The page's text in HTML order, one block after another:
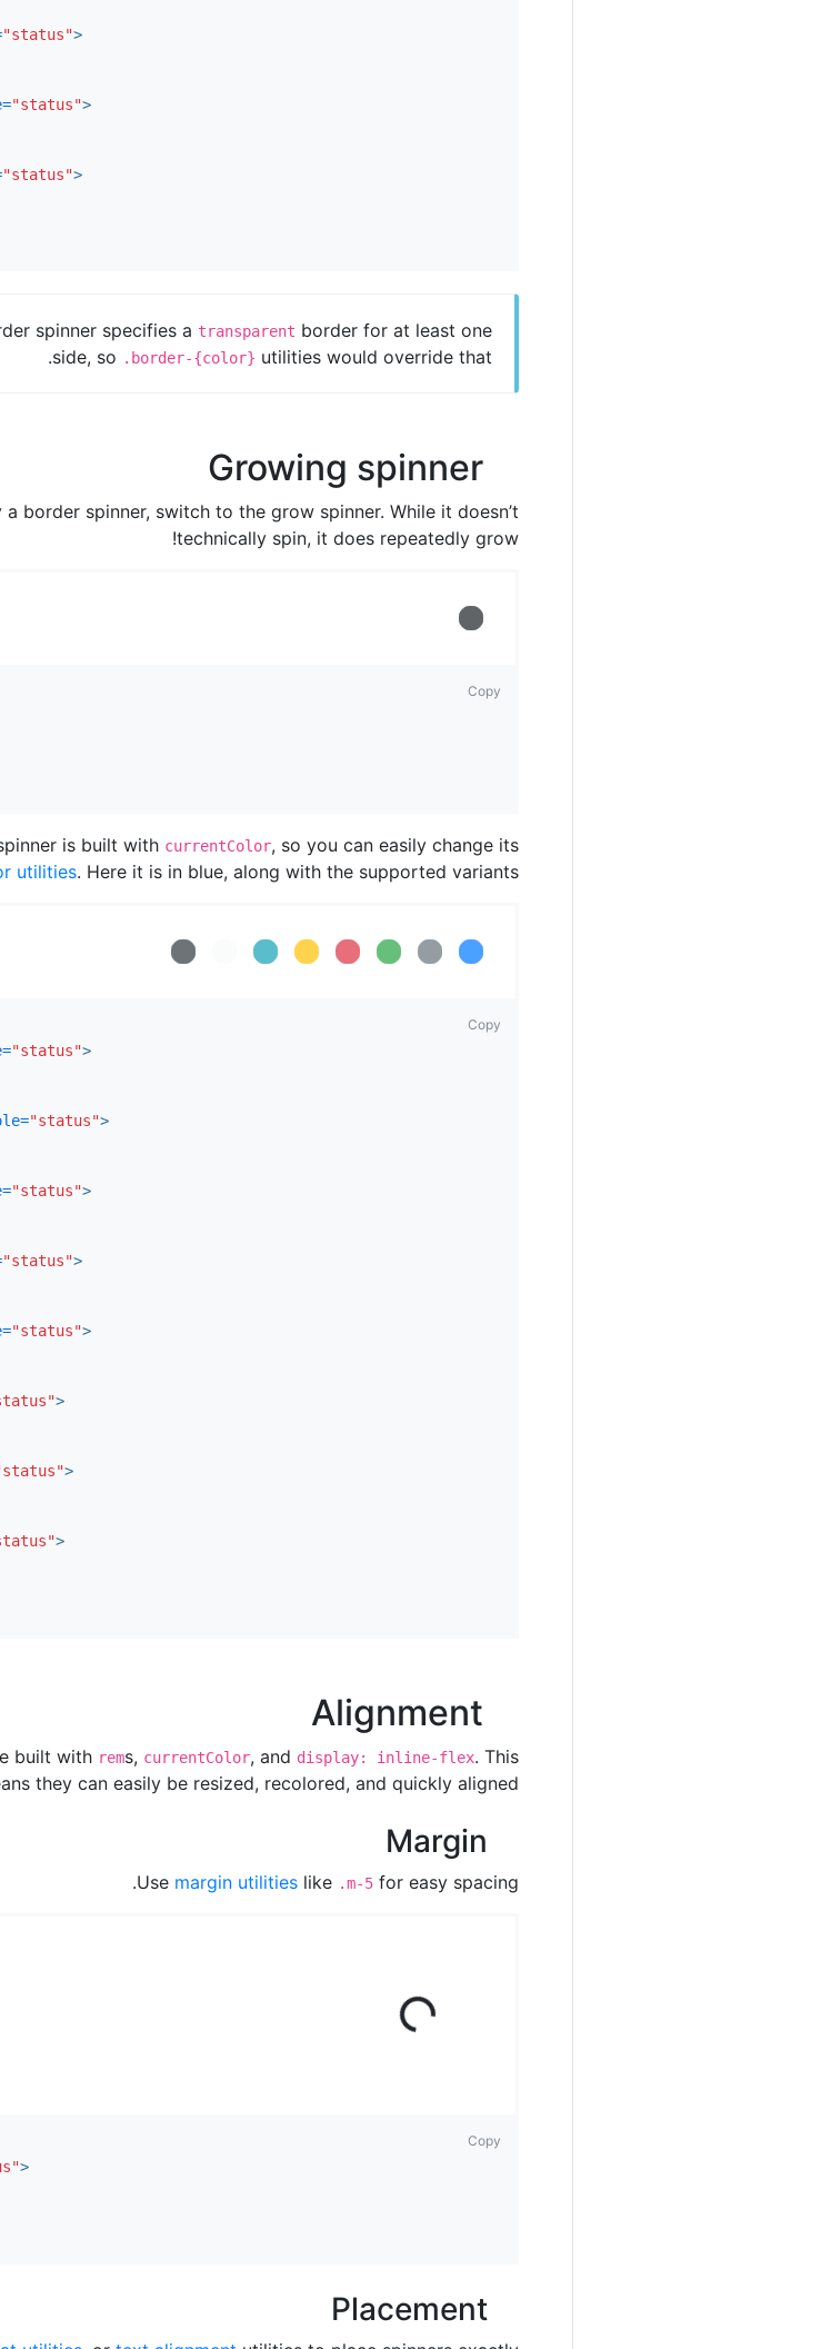
"status">
"status">
"status">
spinner specifies a transparent border for at least one
side, so .border-{color} utilities would override that.
Growing spinner
a border spinner, switch to the grow spinner. While it doesn’t
technically spin, it does repeatedly grow!
Loading...
Copy
is built with currentColor, so you can easily change its
utilities. Here it is in blue, along with the supported variants.
Loading...
Loading...
Loading...
Loading...
Loading...
Loading...
Loading...
Loading...
Copy
"status">
"status">
"status">
"status">
"status">
>
>
>
Alignment
built with rems, currentColor, and display: inline-flex. This
they can easily be resized, recolored, and quickly aligned.
Margin
Use margin utilities like .m-5 for easy spacing.
Lo
...
Copy
>
Placement